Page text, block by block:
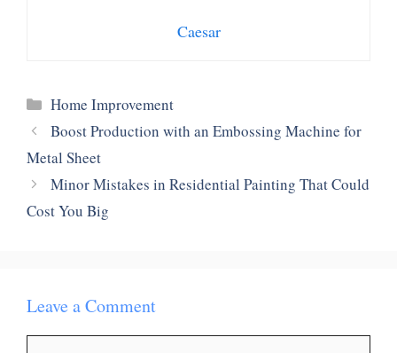
Caesar
Categories
Home Improvement
Boost Production with an Embossing Machine for
Metal Sheet
Minor Mistakes in Residential Painting That Could
Cost You Big
Leave a Comment